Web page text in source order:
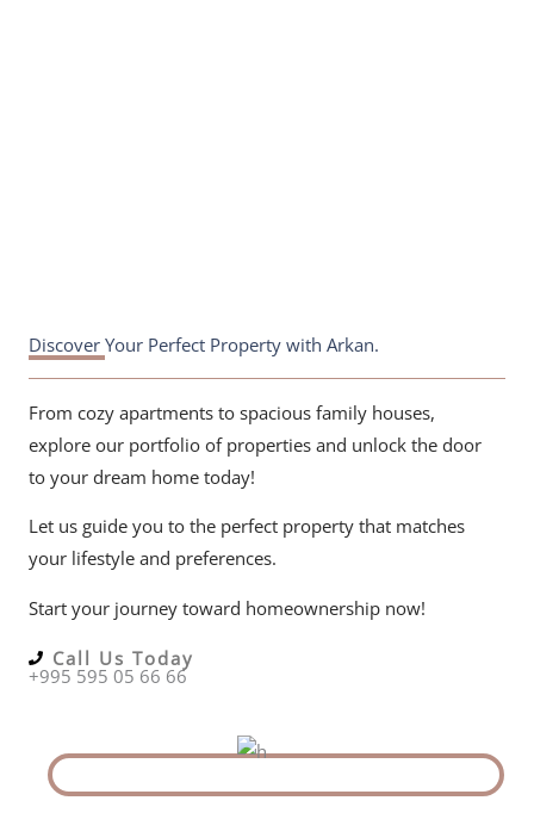
Discover Your Perfect Property with Arkan.
From cozy apartments to spacious family houses,
explore our portfolio of properties and unlock the door
to your dream home today!
Let us guide you to the perfect property that matches
your lifestyle and preferences.
Start your journey toward homeownership now!
Call Us Today
+995 595 05 66 66